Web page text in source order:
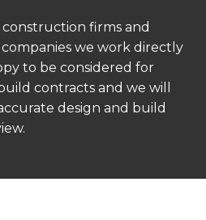
construction firms and
we work directly
to be considered for
contracts and we will
design and build